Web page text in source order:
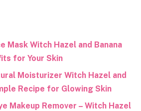
Mask Witch Hazel and Banana
for Your Skin
Moisturizer Witch Hazel and
Recipe for Glowing Skin
Makeup Remover – Witch Hazel